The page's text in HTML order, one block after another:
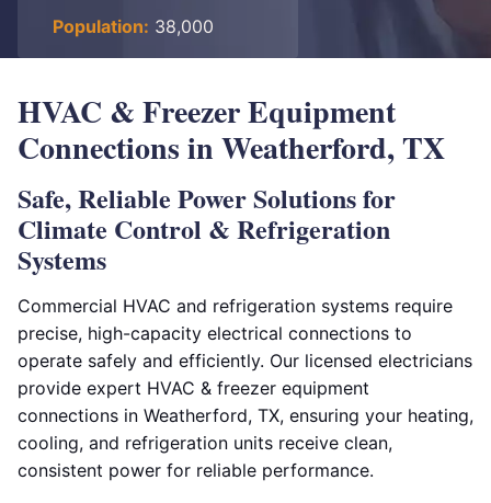
Population: 38,000
HVAC & Freezer Equipment
Connections in Weatherford, TX
Safe, Reliable Power Solutions for
Climate Control & Refrigeration
Systems
Commercial HVAC and refrigeration systems require
precise, high-capacity electrical connections to
operate safely and efficiently. Our licensed electricians
provide expert HVAC & freezer equipment
connections in Weatherford, TX, ensuring your heating,
cooling, and refrigeration units receive clean,
consistent power for reliable performance.